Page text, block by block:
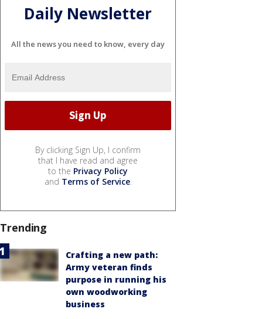
Daily Newsletter
All the news you need to know, every day
By clicking Sign Up, I confirm
that I have read and agree
to the Privacy Policy
and Terms of Service.
Trending
Crafting a new path:
Army veteran finds
purpose in running his
own woodworking
business